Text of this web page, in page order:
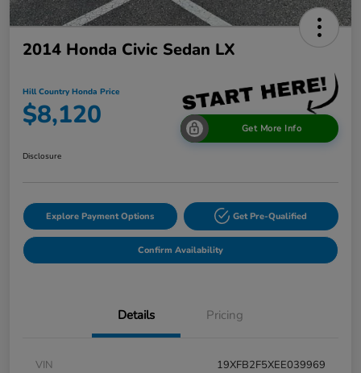
2014 Honda Civic Sedan LX
Hill Country Honda Price
$8,120 Get More Info
Disclosure
Explore Payment Options Get Pre-Qualified
Confirm Availability
Details Pricing
VIN
19XFB2F5XEE039969